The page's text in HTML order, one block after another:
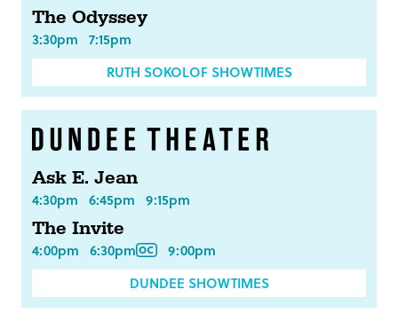
The Odyssey
3:30pm 7:15pm
RUTH SOKOLOF SHOWTIMES
Ask E. Jean
4:30pm 6:45pm 9:15pm
The Invite
4:00pm 6:30pm
9:00pm
DUNDEE SHOWTIMES